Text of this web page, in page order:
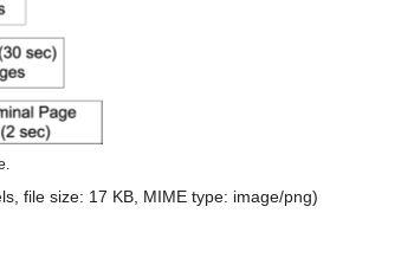
file size: 17 KB, MIME type: image/png)